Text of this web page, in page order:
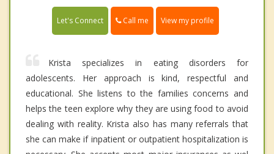
Let's Connect Call me View my profile
Krista specializes in eating disorders for
adolescents. Her approach is kind, respectful and
educational. She listens to the families concerns and
helps the teen explore why they are using food to avoid
dealing with reality. Krista also has many referrals that
she can make if inpatient or outpatient hospitalization is